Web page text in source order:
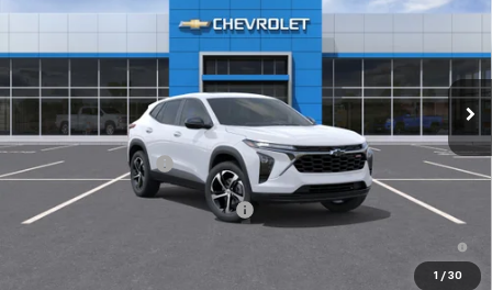
1 / 30
Stock:T1064Model:1TR58
In Stock Ext. Int.
Less
MSRP:
$26,185
Documentation Fee
+$175
Add. Offers you may Qualify For:
-$1,500